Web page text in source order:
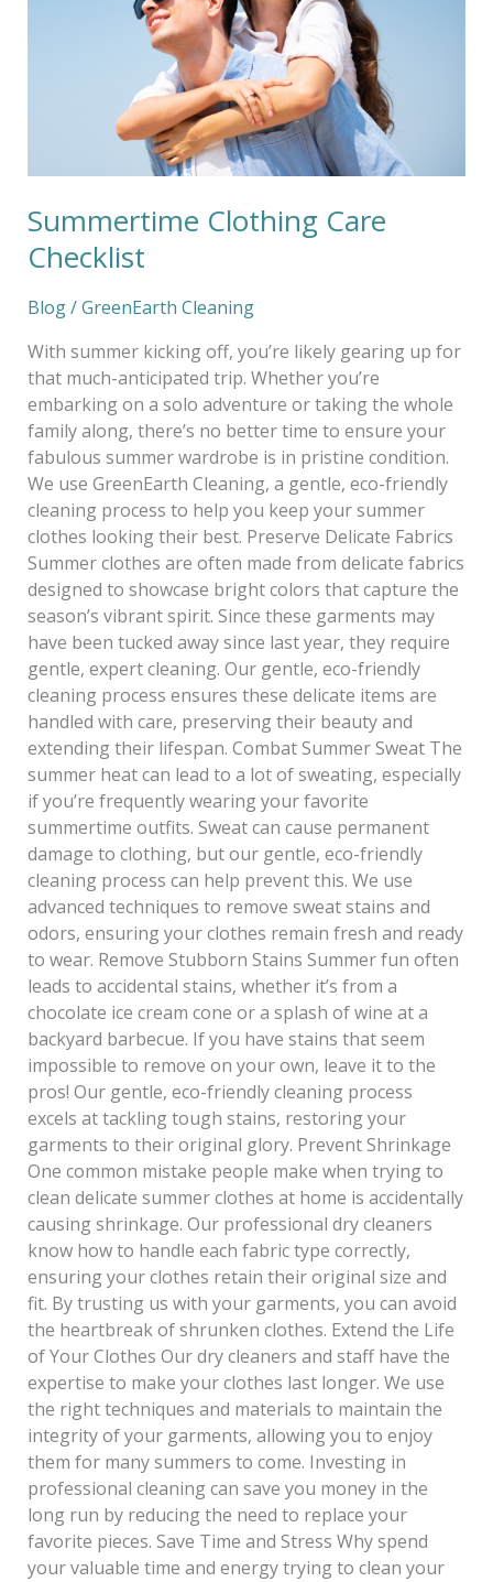
Summertime Clothing Care
Checklist
Blog/GreenEarth Cleaning
With summer kicking off, you’re likely gearing up for
that much-anticipated trip. Whether you’re
embarking on a solo adventure or taking the whole
family along, there’s no better time to ensure your
fabulous summer wardrobe is in pristine condition.
We use GreenEarth Cleaning, a gentle, eco-friendly
cleaning process to help you keep your summer
clothes looking their best. Preserve Delicate Fabrics
Summer clothes are often made from delicate fabrics
designed to showcase bright colors that capture the
season’s vibrant spirit. Since these garments may
have been tucked away since last year, they require
gentle, expert cleaning. Our gentle, eco-friendly
cleaning process ensures these delicate items are
handled with care, preserving their beauty and
extending their lifespan. Combat Summer Sweat The
summer heat can lead to a lot of sweating, especially
if you’re frequently wearing your favorite
summertime outfits. Sweat can cause permanent
damage to clothing, but our gentle, eco-friendly
cleaning process can help prevent this. We use
advanced techniques to remove sweat stains and
odors, ensuring your clothes remain fresh and ready
to wear. Remove Stubborn Stains Summer fun often
leads to accidental stains, whether it’s from a
chocolate ice cream cone or a splash of wine at a
backyard barbecue. If you have stains that seem
impossible to remove on your own, leave it to the
pros! Our gentle, eco-friendly cleaning process
excels at tackling tough stains, restoring your
garments to their original glory. Prevent Shrinkage
One common mistake people make when trying to
clean delicate summer clothes at home is accidentally
causing shrinkage. Our professional dry cleaners
know how to handle each fabric type correctly,
ensuring your clothes retain their original size and
fit. By trusting us with your garments, you can avoid
the heartbreak of shrunken clothes. Extend the Life
of Your Clothes Our dry cleaners and staff have the
expertise to make your clothes last longer. We use
the right techniques and materials to maintain the
integrity of your garments, allowing you to enjoy
them for many summers to come. Investing in
professional cleaning can save you money in the
long run by reducing the need to replace your
favorite pieces. Save Time and Stress Why spend
your valuable time and energy trying to clean your